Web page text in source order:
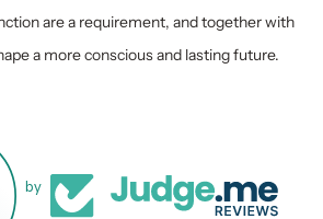
are a requirement, and together with
a more conscious and lasting future.
by